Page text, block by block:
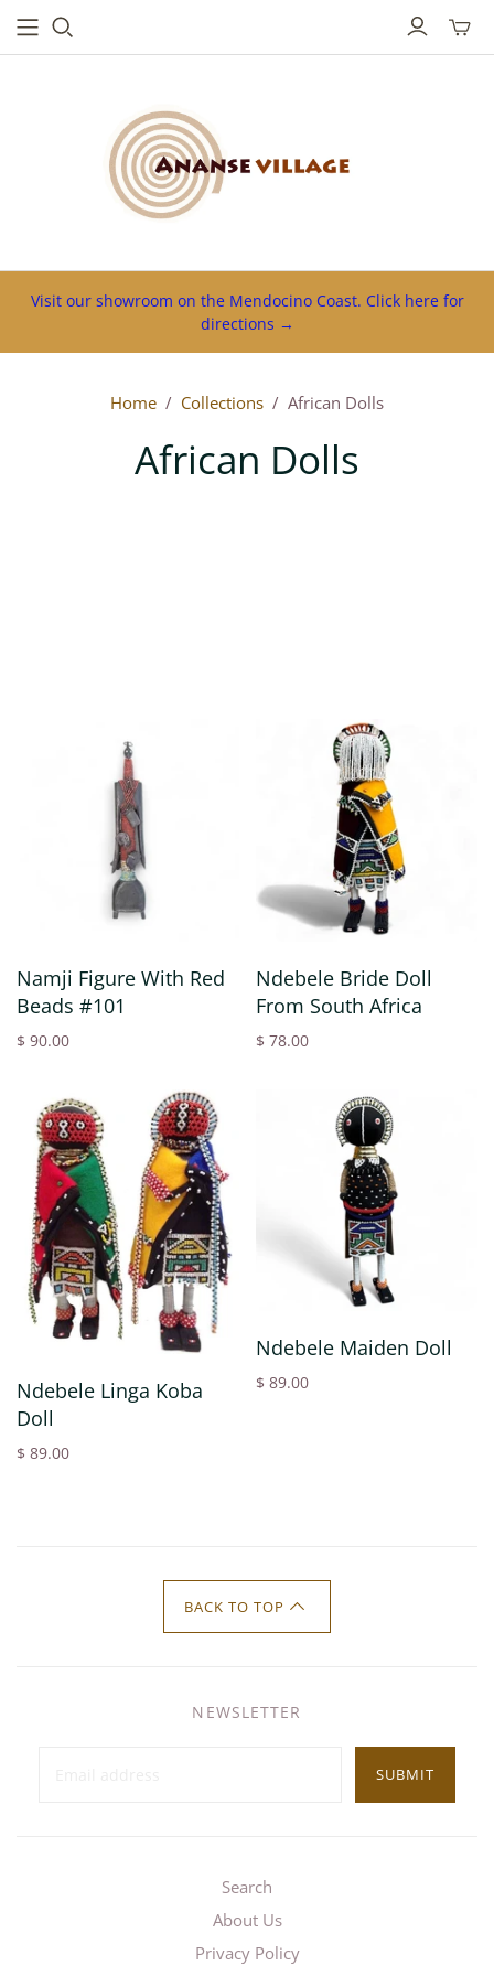
mini
Visit our showroom on the Mendocino Coast. Click here for
directions →
Home / Collections / African Dolls
African Dolls
Namji Figure With Red
Beads #101
$ 90.00
Ndebele Bride Doll
From South Africa
$ 78.00
Ndebele Linga Koba
Doll
$ 89.00
Ndebele Maiden Doll
$ 89.00
BACK TO TOP
NEWSLETTER
SUBMIT
Search
About Us
Privacy Policy